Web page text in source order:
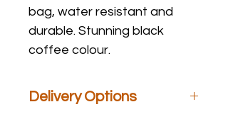
bag, water resistant and
durable. Stunning black
coffee colour.
Delivery Options